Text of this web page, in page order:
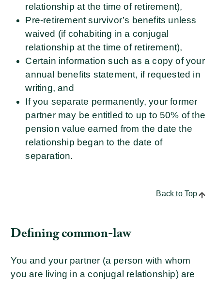
relationship at the time of retirement),
Pre-retirement survivor’s benefits unless
waived (if cohabiting in a conjugal
relationship at the time of retirement),
Certain information such as a copy of your
annual benefits statement, if requested in
writing, and
If you separate permanently, your former
partner may be entitled to up to 50% of the
pension value earned from the date the
relationship began to the date of
separation.
Back to Top
Defining common-law
You and your partner (a person with whom
you are living in a conjugal relationship) are